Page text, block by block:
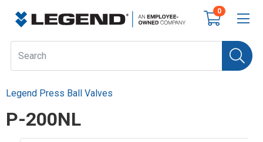
0
Legend Press Ball Valves
P-200NL